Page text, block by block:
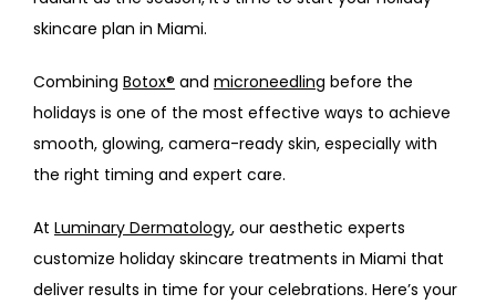
SERVICES
skincare plan in Miami.
Combining Botox® and microneedling before the
holidays is one of the most effective ways to achieve
smooth, glowing, camera-ready skin, especially with
the right timing and expert care.
At Luminary Dermatology, our aesthetic experts
customize holiday skincare treatments in Miami that
deliver results in time for your celebrations. Here’s your